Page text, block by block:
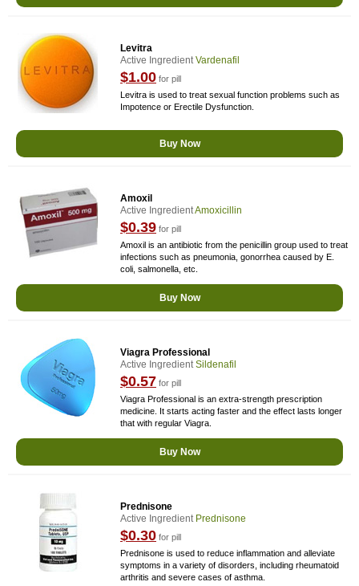
Levitra
Active IngredientVardenafil
$1.00 for pill
Levitra is used to treat sexual function problems such as
Impotence or Erectile Dysfunction.
Buy Now
Amoxil
Active IngredientAmoxicillin
$0.39 for pill
Amoxil is an antibiotic from the penicillin group used to treat
infections such as pneumonia, gonorrhea caused by E.
coli, salmonella, etc.
Buy Now
Viagra Professional
Active IngredientSildenafil
$0.57 for pill
Viagra Professional is an extra-strength prescription
medicine. It starts acting faster and the effect lasts longer
that with regular Viagra.
Buy Now
Prednisone
Active Ingredient Prednisone
$0.30 for pill
Prednisone is used to reduce inflammation and alleviate
symptoms in a variety of disorders, including rheumatoid
arthritis and severe cases of asthma.